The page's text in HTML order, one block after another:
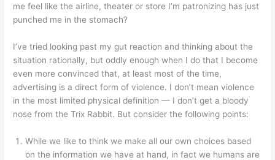
me feel like the airline, theater or store I’m patronizing has just
punched me in the stomach?
I’ve tried looking past my gut reaction and thinking about the
situation rationally, but oddly enough when I do that I become
even more convinced that, at least most of the time,
advertising is a direct form of violence. I don’t mean violence
in the most limited physical definition — I don’t get a bloody
nose from the Trix Rabbit. But consider the following points:
While we like to think we make all our own choices based
on the information we have at hand, in fact we humans are